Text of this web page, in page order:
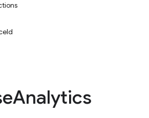
Analytics